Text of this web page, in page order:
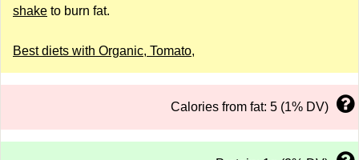
shake to burn fat.
Best diets with Organic, Tomato,
Calories from fat: 5 (1% DV)